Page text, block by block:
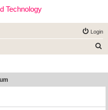
Technology
Login